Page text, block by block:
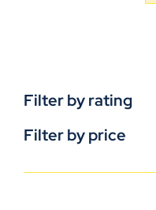
Filter by rating
Filter by price